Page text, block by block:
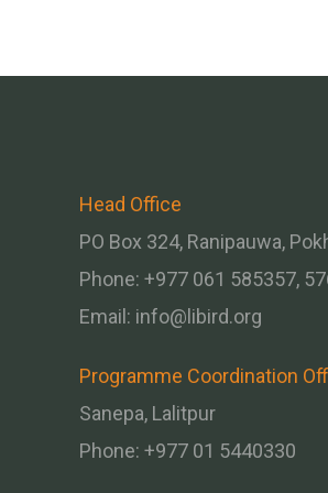
Head Office
PO Box 324, Ranipauwa,
Phone: +977 061 585357,
Email: info@libird.org
Programme Coordination
Sanepa, Lalitpur
Phone: +977 01 5440330